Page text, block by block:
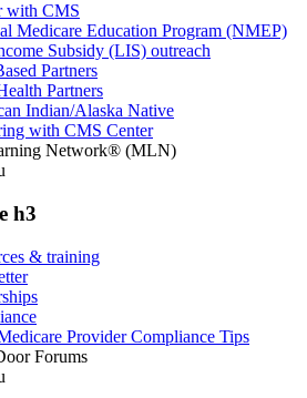
with CMS
Medicare Education Program (NMEP)
Subsidy (LIS) outreach
Partners
Partners
Indian/Alaska Native
with CMS Center
Network® (MLN)
h3
& training
Provider Compliance Tips
Forums